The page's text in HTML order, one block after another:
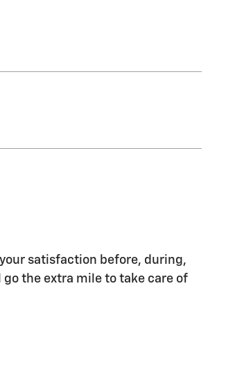
satisfaction before, during,
the extra mile to take care of